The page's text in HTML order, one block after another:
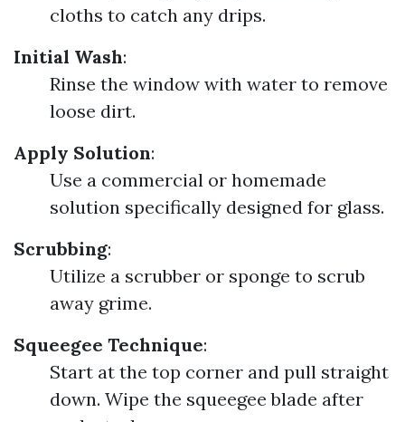
cloths to catch any drips.
Initial Wash:
Rinse the window with water to remove
loose dirt.
Apply Solution:
Use a commercial or homemade
solution specifically designed for glass.
Scrubbing:
Utilize a scrubber or sponge to scrub
away grime.
Squeegee Technique:
Start at the top corner and pull straight
down. Wipe the squeegee blade after